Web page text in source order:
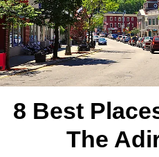
8 Best
The